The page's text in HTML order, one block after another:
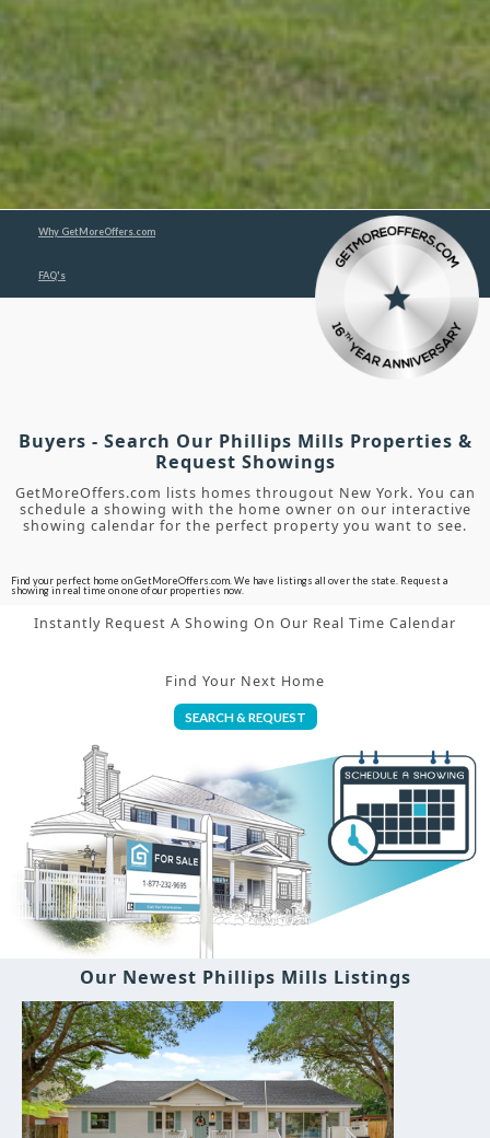
Why GetMoreOffers.com
FAQ's
Buyers - Search Our Phillips Mills Properties &
Request Showings
GetMoreOffers.com lists homes througout New York. You can
schedule a showing with the home owner on our interactive
showing calendar for the perfect property you want to see.
Find your perfect home on GetMoreOffers.com. We have listings all over the state. Request a
showing in real time on one of our properties now.
Instantly Request A Showing On Our Real Time Calendar
Find Your Next Home
SEARCH & REQUEST
Our Newest Phillips Mills Listings